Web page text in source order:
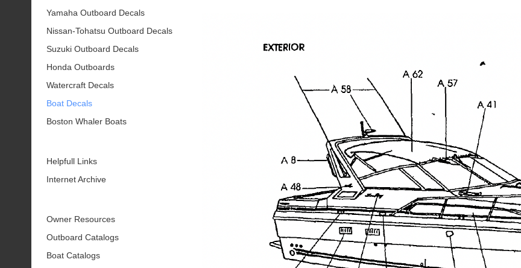
Yamaha Outboard Decals
Nissan-Tohatsu Outboard Decals
Suzuki Outboard Decals
Honda Outboards
Watercraft Decals
Boat Decals
Boston Whaler Boats
Helpfull Links
Internet Archive
Owner Resources
Outboard Catalogs
Boat Catalogs
Forgot your username?